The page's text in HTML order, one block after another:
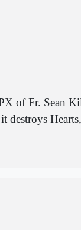
of Fr. Sean